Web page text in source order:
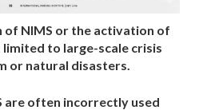
NIMS or the activation of
to large-scale crisis
or natural disasters.
are often incorrectly used